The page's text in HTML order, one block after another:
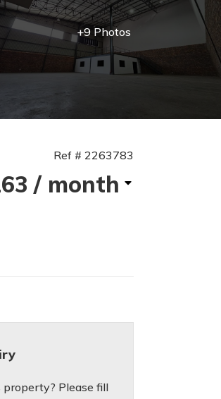
+9 Photos
Ref # 2263783
/ month
Please fill